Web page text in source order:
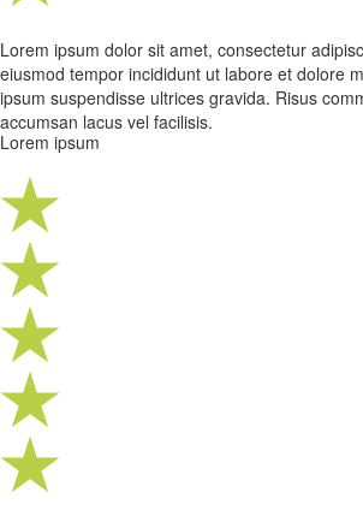
Lorem ipsum dolor sit amet, consectetur
eiusmod tempor incididunt ut labore et dolore
ipsum suspendisse ultrices gravida. Risus
accumsan lacus vel facilisis.
Lorem ipsum